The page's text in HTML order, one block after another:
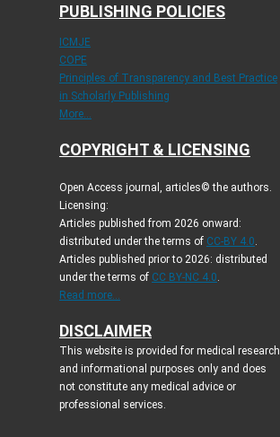
PUBLISHING POLICIES
ICMJE
COPE
Principles of Transparency and Best Practice
in Scholarly Publishing
More...
COPYRIGHT & LICENSING
Open Access journal, articles© the authors.
Licensing:
Articles published from 2026 onward:
distributed under the terms of CC-BY 4.0
Articles published prior to 2026: distributed
under the terms of CC BY-NC 4.0
Read more...
DISCLAIMER
This website is provided for medical research
and informational purposes only and does
not constitute any medical advice or
professional services.